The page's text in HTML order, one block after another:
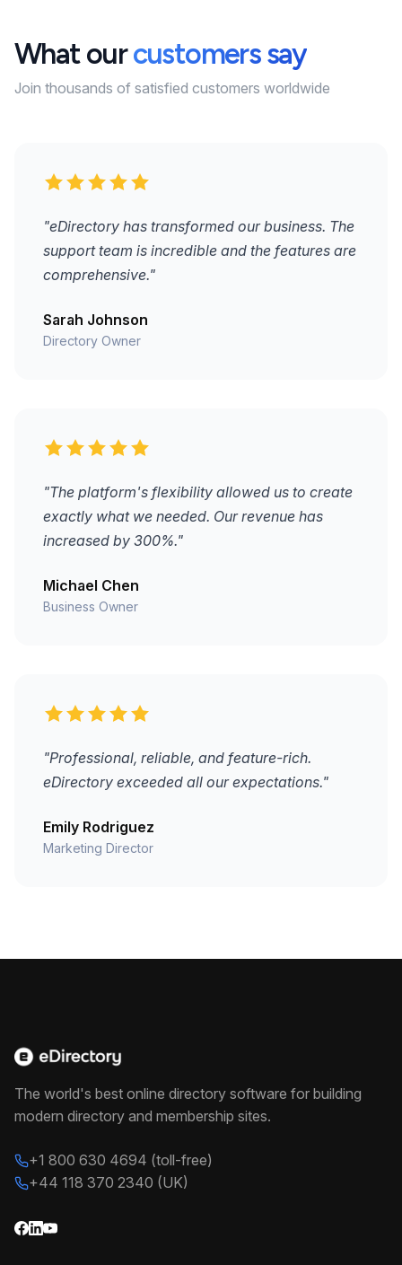
What ourcustomers say
Join thousands of satisfied customers worldwide
"eDirectory has transformed our business. The
support team is incredible and the features are
comprehensive."
Sarah Johnson
Directory Owner
"The platform's flexibility allowed us to create
exactly what we needed. Our revenue has
increased by 300%."
Michael Chen
Business Owner
"Professional, reliable, and feature-rich.
eDirectory exceeded all our expectations."
Emily Rodriguez
Marketing Director
The world's best online directory software for building
modern directory and membership sites.
+1 800 630 4694 (toll-free)
+44 118 370 2340 (UK)